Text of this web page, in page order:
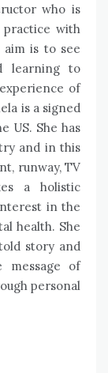
who is
practice with
is to see
learning to
of
is a signed
US. She has
and in this
runway, TV
a holistic
in the
health. She
story and
message of
personal